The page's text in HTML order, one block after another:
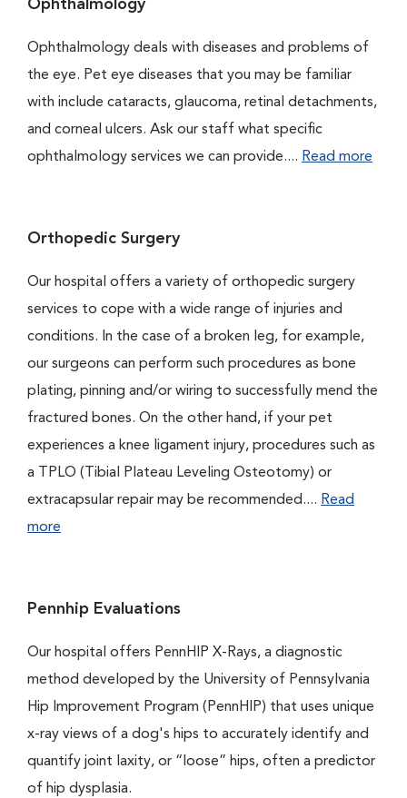
Ophthalmology
Ophthalmology deals with diseases and problems of
the eye. Pet eye diseases that you may be familiar
with include cataracts, glaucoma, retinal detachments,
and corneal ulcers. Ask our staff what specific
ophthalmology services we can provide.... Read more
Orthopedic Surgery
Our hospital offers a variety of orthopedic surgery
services to cope with a wide range of injuries and
conditions. In the case of a broken leg, for example,
our surgeons can perform such procedures as bone
plating, pinning and/or wiring to successfully mend the
fractured bones. On the other hand, if your pet
experiences a knee ligament injury, procedures such as
a TPLO (Tibial Plateau Leveling Osteotomy) or
extracapsular repair may be recommended.... Read
more
Pennhip Evaluations
Our hospital offers PennHIP X-Rays, a diagnostic
method developed by the University of Pennsylvania
Hip Improvement Program (PennHIP) that uses unique
x-ray views of a dog's hips to accurately identify and
quantify joint laxity, or “loose” hips, often a predictor
of hip dysplasia.